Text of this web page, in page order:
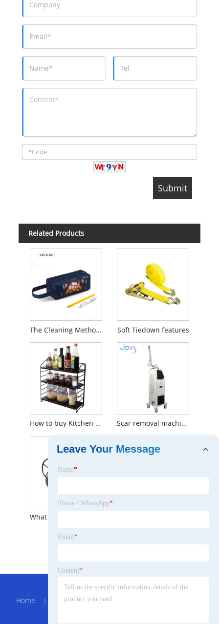
Related Products
The Cleaning Method of Pencil Bag Soft Tiedown features
How to buy Kitchen Storage Rack Scar removal machine uses and advantages
Hot Menu
Home | About Us|Products
Leave Your Message
Name*
Phone / WhatsApp*
Email *
Content*